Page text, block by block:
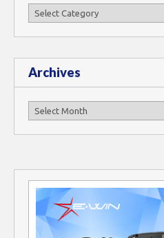
Categories
Archives
Archives